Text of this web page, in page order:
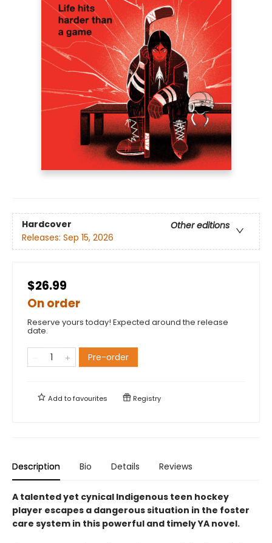
Hardcover
Other editions
Releases: Sep 15, 2026
$26.99
On order
Reserve yours today! Expected around the release
date.
Pre-order
Add tofavourites Registry
Description Bio Details Reviews
A talented yet cynical Indigenous teen hockey
player escapes a dangerous situation in the foster
care system in this powerful and timely YA novel.